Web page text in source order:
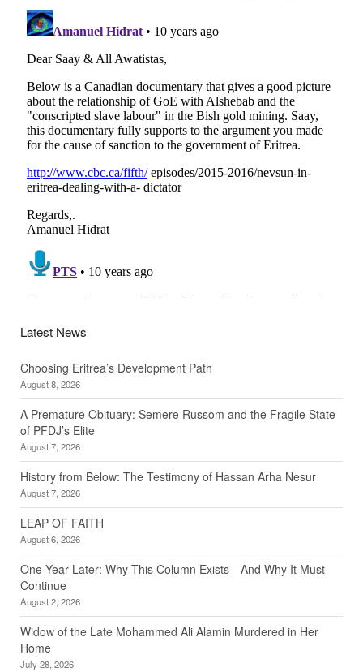
Latest News
Choosing Eritrea’s Development Path
August 8, 2026
A Premature Obituary: Semere Russom and the Fragile State
of PFDJ’s Elite
August 7, 2026
History from Below: The Testimony of Hassan Arha Nesur
August 7, 2026
LEAP OF FAITH
August 6, 2026
One Year Later: Why This Column Exists—And Why It Must
Continue
August 2, 2026
Widow of the Late Mohammed Ali Alamin Murdered in Her
Home
July 28, 2026